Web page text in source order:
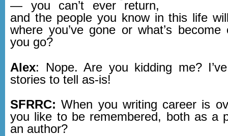
— you can’t ever return,
and the people you know in this life
where you’ve gone or what’s
you go?
Alex: Nope. Are you kidding me?
stories to tell as-is!
SFRRC: When you writing career is
you like to be remembered, both as a
an author?